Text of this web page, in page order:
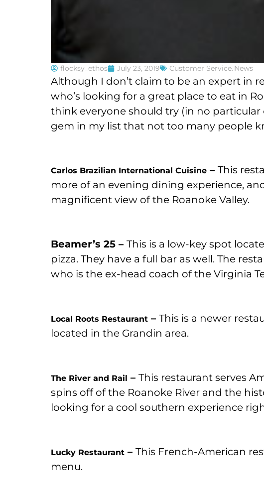
flocksy_ethos July 23, 2019 Customer Service, News
Although I don’t claim to be an expert in
who’s looking for a great place to eat in
think everyone should try (in no
gem in my list that not too many people
Carlos Brazilian International Cuisine – This
more of an evening dining experience,
magnificent view of the Roanoke Valley.
Beamer’s 25 – This is a low-key spot
pizza. They have a full bar as well. The
who is the ex-head coach of the Virginia
Local Roots Restaurant – This is a newer
located in the Grandin area.
The River and Rail – This restaurant serves
spins off of the Roanoke River and the
looking for a cool southern experience
Lucky Restaurant – This French-American
menu.